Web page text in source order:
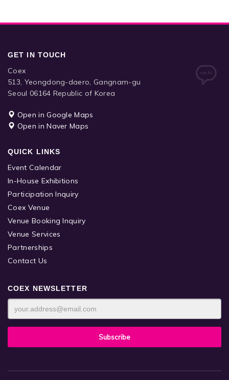
GET IN TOUCH
Coex
513, Yeongdong-daero, Gangnam-gu
Seoul 06164 Republic of Korea
Open in Google Maps
Open in Naver Maps
QUICK LINKS
Event Calendar
In-House Exhibitions
Participation Inquiry
Coex Venue
Venue Booking Inquiry
Venue Services
Partnerships
Contact Us
COEX NEWSLETTER